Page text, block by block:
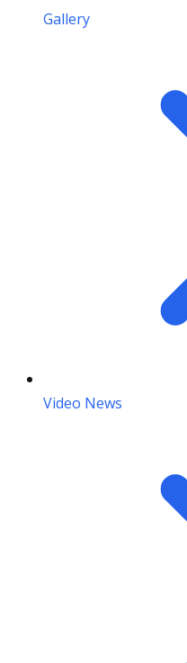
Gallery
Video News